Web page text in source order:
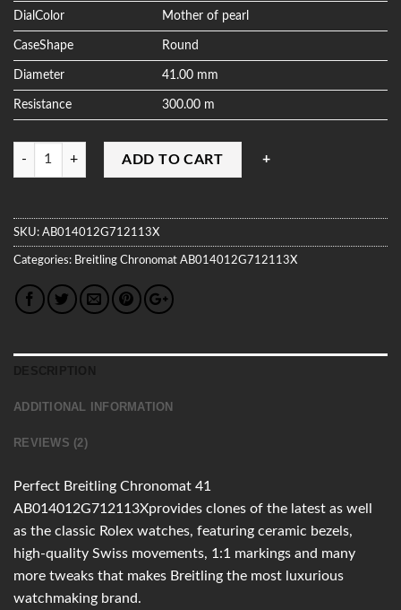
DialColor Mother of pearl
CaseShape Round
Diameter 41.00 mm
Resistance 300.00 m
Quantity
ADD TO CART
SKU: AB014012G712113X
Categories: Breitling Chronomat AB014012G712113X
ADDITIONAL INFORMATION
REVIEWS (2)
Perfect Breitling Chronomat 41
AB014012G712113Xprovides clones of the latest as well
as the classic Rolex watches, featuring ceramic bezels,
high-quality Swiss movements, 1:1 markings and many
more tweaks that makes Breitling the most luxurious
watchmaking brand.